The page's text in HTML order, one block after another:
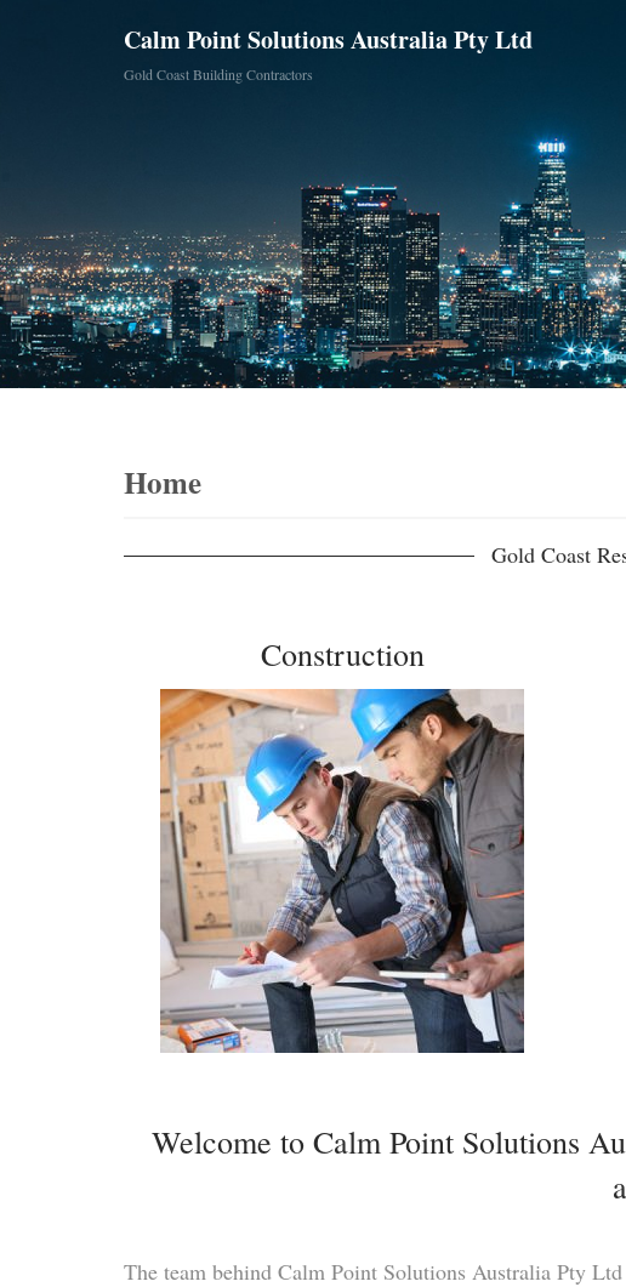
Calm Point Solutions Australia Pty Ltd
Gold Coast Building Contractors
Home
Gold Coast
Construction
Welcome to Calm Point Solutions
The team behind Calm Point Solutions Australia Pty